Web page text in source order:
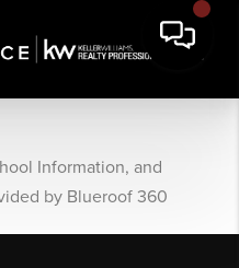
Information, and
by Blueroof 360